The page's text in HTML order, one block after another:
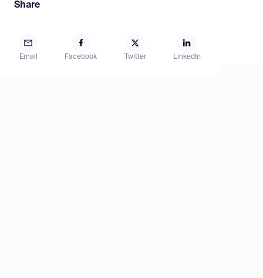
Share
Email Facebook Twitter LinkedIn